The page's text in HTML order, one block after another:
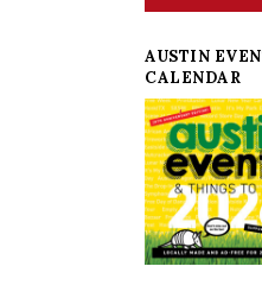
AUSTIN
CALENDAR